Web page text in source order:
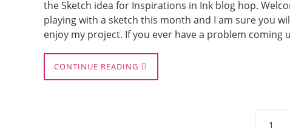
the Sketch idea for Inspirations in Ink blog hop.
playing with a sketch this month and I am sure you
enjoy my project. If you ever have a problem coming
CONTINUE READING
1